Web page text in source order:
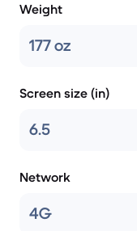
Weight
177 oz
Screen size (in)
6.5
Network
4G